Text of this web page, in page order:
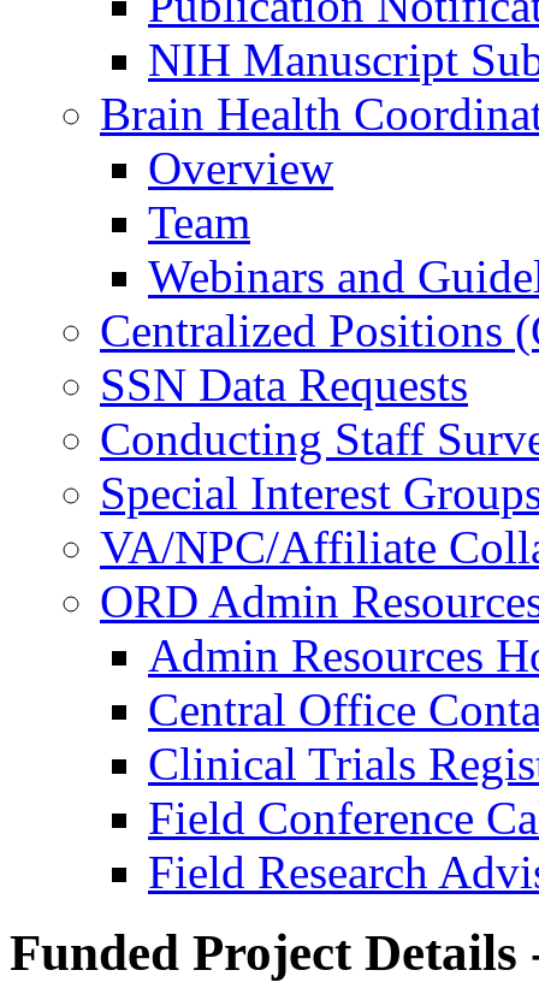
NIH Manuscript
Brain Health
Overview
Team
Webinars and
Centralized Positions
SSN Data Requests
Conducting Staff
Special Interest
VA/NPC/Affiliate
ORD Admin
Admin Resources
Central Office
Clinical Trials
Field Conference
Field Research
Funded Project Details